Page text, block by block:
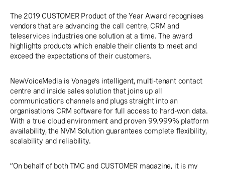
The 2019 CUSTOMER Product of the Year Award recognises
vendors that are advancing the call centre, CRM and
teleservices industries one solution at a time. The award
highlights products which enable their clients to meet and
exceed the expectations of their customers.
NewVoiceMedia is Vonage’s intelligent, multi-tenant contact
centre and inside sales solution that joins up all
communications channels and plugs straight into an
organisation’s CRM software for full access to hard-won data.
With a true cloud environment and proven 99.999% platform
availability, the NVM Solution guarantees complete flexibility,
scalability and reliability.
“On behalf of both TMC and CUSTOMER magazine, it is my